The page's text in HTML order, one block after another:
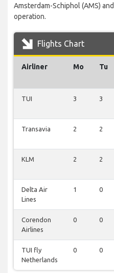
Amsterdam-Schiphol (AMS)
operation.
Flights Chart
Airliner Mo Tu
TUI 3 3
Transavia 2 2
KLM 2 2
Delta Air
Lines
1 0
Corendon
Airlines
0 0
TUI fly
Netherlands
0 0